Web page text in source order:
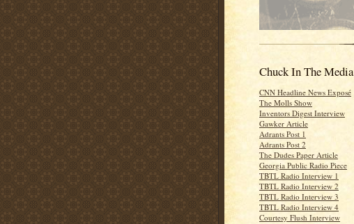
Chuck In The Media
CNN Headline News Exposé
The Molls Show
Inventors Digest Interview
Gawker Article
Adrants Post 1
Adrants Post 2
The Dudes Paper Article
Georgia Public Radio Piece
TBTL Radio Interview 1
TBTL Radio Interview 2
TBTL Radio Interview 3
TBTL Radio Interview 4
Courtesy Flush Interview